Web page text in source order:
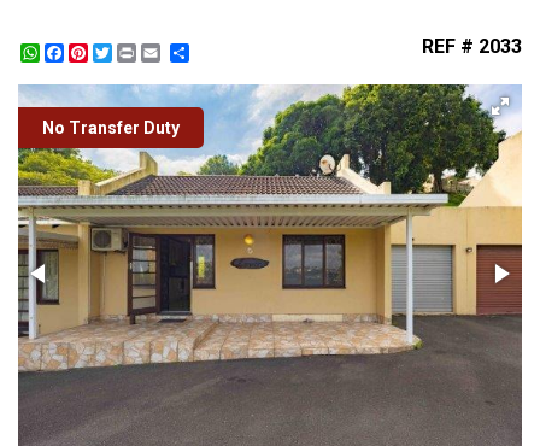
WhatsApp
Facebook
Pinterest
Twitter
Print REF # 2033
No Transfer Duty